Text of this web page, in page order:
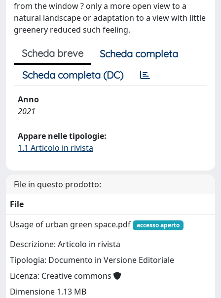
from the window ? only a more open view to a
natural landscape or adaptation to a view with little
greenery reduced such feeling.
Scheda breve
Scheda completa
Scheda completa (DC)
Anno
2021
Appare nelle tipologie:
1.1 Articolo in rivista
File in questo prodotto:
File
Usage of urban green space.pdf
accesso aperto
Descrizione: Articolo in rivista
Tipologia: Documento in Versione Editoriale
Licenza: Creative commons
Dimensione 1.13 MB